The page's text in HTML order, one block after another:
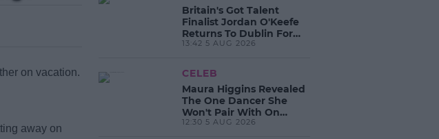
on vacation.
away on
Britain's Got Talent
Finalist Jordan O'Keefe
Returns To Dublin For
New EP Launch!
13:42 5 AUG 2026
CELEB
Maura Higgins Revealed
The One Dancer She
Won't Pair With On
Dancing With The Stars!
12:30 5 AUG 2026